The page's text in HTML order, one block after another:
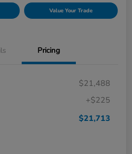
Value Your Trade
Pricing
$21,488
+$225
$21,713